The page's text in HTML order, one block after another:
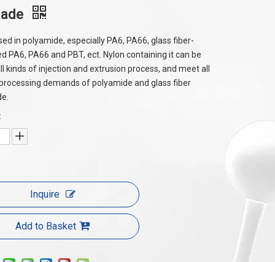
in polyamide, especially PA6, PA66, glass fiber-
PA6, PA66 and PBT, ect. Nylon containing it can be
kinds of injection and extrusion process, and meet all
demands of polyamide and glass fiber
Inquire
Add to Basket